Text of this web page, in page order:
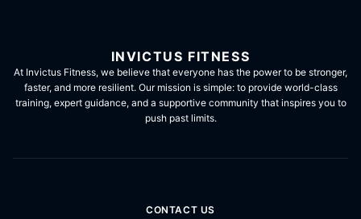
INVICTUS FITNESS
At Invictus Fitness, we believe that everyone has the power to be stronger,
faster, and more resilient. Our mission is simple: to provide world-class
training, expert guidance, and a supportive community that inspires you to
push past limits.
CONTACT US